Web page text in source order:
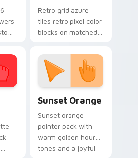
Retro grid azure
tiles retro pixel color
blocks on matched
with 8-bit charm.
Sunset Orange
Sunset orange
pointer pack with
warm golden hour
tones and a joyful